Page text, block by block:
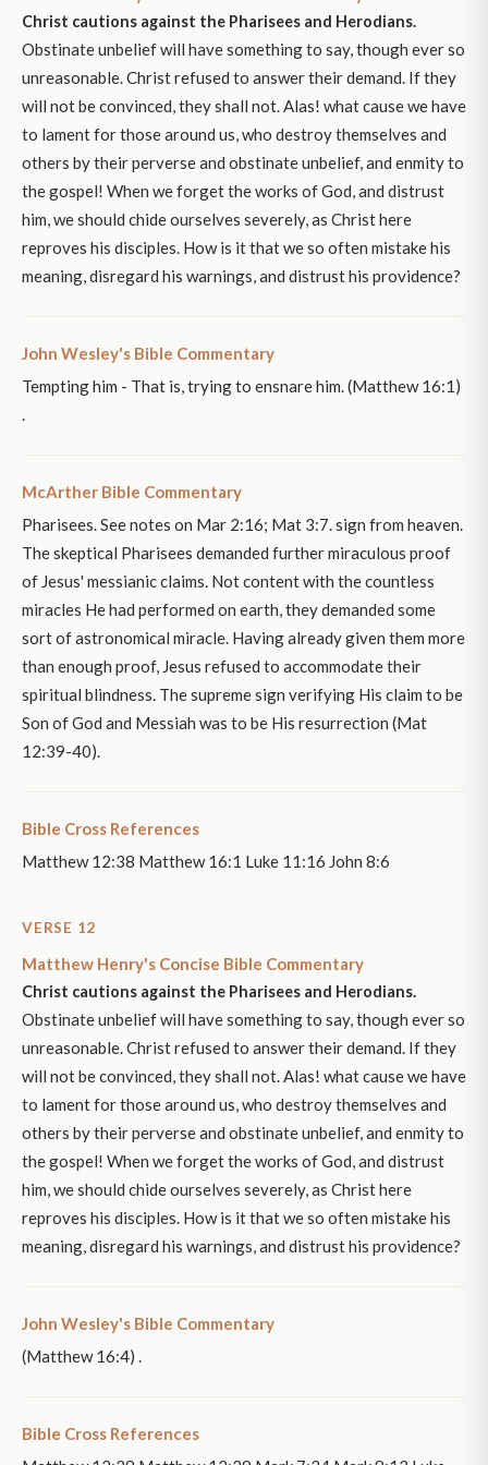
Christ cautions against the Pharisees and Herodians.
Obstinate unbelief will have something to say, though ever so
unreasonable. Christ refused to answer their demand. If they
will not be convinced, they shall not. Alas! what cause we have
to lament for those around us, who destroy themselves and
others by their perverse and obstinate unbelief, and enmity to
the gospel! When we forget the works of God, and distrust
him, we should chide ourselves severely, as Christ here
reproves his disciples. How is it that we so often mistake his
meaning, disregard his warnings, and distrust his providence?
John Wesley's Bible Commentary
Tempting him - That is, trying to ensnare him. (Matthew 16:1)
.
McArther Bible Commentary
Pharisees. See notes on Mar 2:16; Mat 3:7. sign from heaven.
The skeptical Pharisees demanded further miraculous proof
of Jesus' messianic claims. Not content with the countless
miracles He had performed on earth, they demanded some
sort of astronomical miracle. Having already given them more
than enough proof, Jesus refused to accommodate their
spiritual blindness. The supreme sign verifying His claim to be
Son of God and Messiah was to be His resurrection (Mat
12:39-40).
Bible Cross References
Matthew 12:38 Matthew 16:1 Luke 11:16 John 8:6
VERSE 12
Matthew Henry's Concise Bible Commentary
Christ cautions against the Pharisees and Herodians.
Obstinate unbelief will have something to say, though ever so
unreasonable. Christ refused to answer their demand. If they
will not be convinced, they shall not. Alas! what cause we have
to lament for those around us, who destroy themselves and
others by their perverse and obstinate unbelief, and enmity to
the gospel! When we forget the works of God, and distrust
him, we should chide ourselves severely, as Christ here
reproves his disciples. How is it that we so often mistake his
meaning, disregard his warnings, and distrust his providence?
John Wesley's Bible Commentary
(Matthew 16:4) .
Bible Cross References